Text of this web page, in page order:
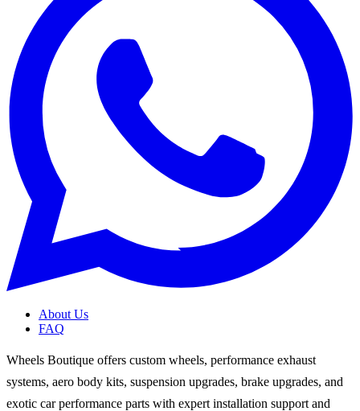
About Us
FAQ
Wheels Boutique offers custom wheels, performance exhaust
systems, aero body kits, suspension upgrades, brake upgrades, and
exotic car performance parts with expert installation support and